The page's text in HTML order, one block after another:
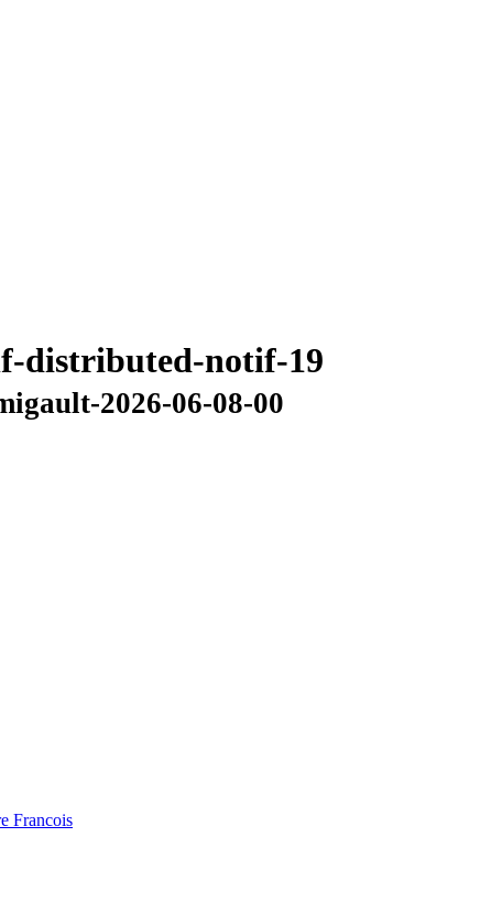
distributed-notif-19
2026-06-08-00
Francois